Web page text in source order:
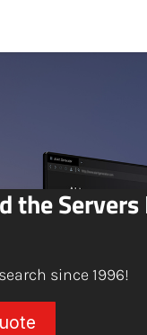
the
since 1996!